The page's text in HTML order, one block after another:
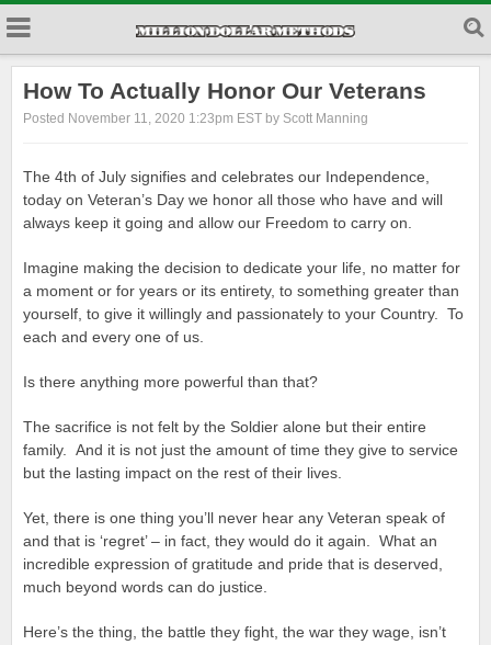
How To Actually Honor Our Veterans
Posted November 11, 2020 1:23pm EST by Scott Manning
The 4th of July signifies and celebrates our Independence,
today on Veteran’s Day we honor all those who have and will
always keep it going and allow our Freedom to carry on.
Imagine making the decision to dedicate your life, no matter for
a moment or for years or its entirety, to something greater than
yourself, to give it willingly and passionately to your Country. To
each and every one of us.
Is there anything more powerful than that?
The sacrifice is not felt by the Soldier alone but their entire
family. And it is not just the amount of time they give to service
but the lasting impact on the rest of their lives.
Yet, there is one thing you’ll never hear any Veteran speak of
and that is ‘regret’ – in fact, they would do it again. What an
incredible expression of gratitude and pride that is deserved,
much beyond words can do justice.
Here’s the thing, the battle they fight, the war they wage, isn’t